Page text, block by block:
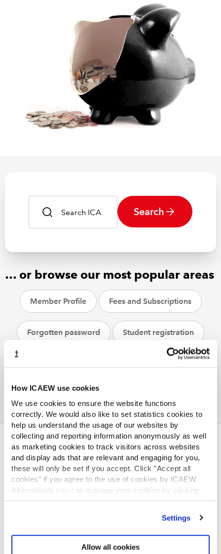
How ICAEW use cookies
We use cookies to ensure the website functions
correctly. We would also like to set statistics cookies to
help us understand the usage of our websites by
collecting and reporting information anonymously as well
as marketing cookies to track visitors across websites
and display ads that are relevant and engaging for you,
these will only be set if you accept. Click "Accept all
cookies" if you agree to the use of cookies by ICAEW.
Alternatively you can manage your cookies by clicking
’Customise’. For more information on about the cookies
Settings
Allow all cookies
POLICY AND RESEARCH
Search
… or browse our most popular areas
Member Profile Fees and Subscriptions
Forgotten password Student registration
Helpsheets
ABOUT US
Who we are
Governance
ICAEW Annual and Special meetings
Acting in the public interest